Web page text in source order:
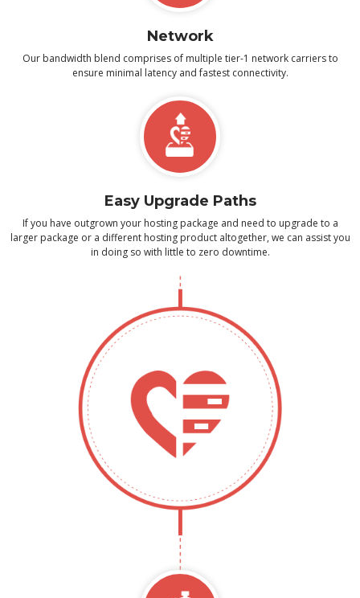
Network
Our bandwidth blend comprises of multiple tier-1 network carriers to
ensure minimal latency and fastest connectivity.
Easy Upgrade Paths
If you have outgrown your hosting package and need to upgrade to a
larger package or a different hosting product altogether, we can assist you
in doing so with little to zero downtime.